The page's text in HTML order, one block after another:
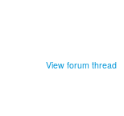
View forum thread